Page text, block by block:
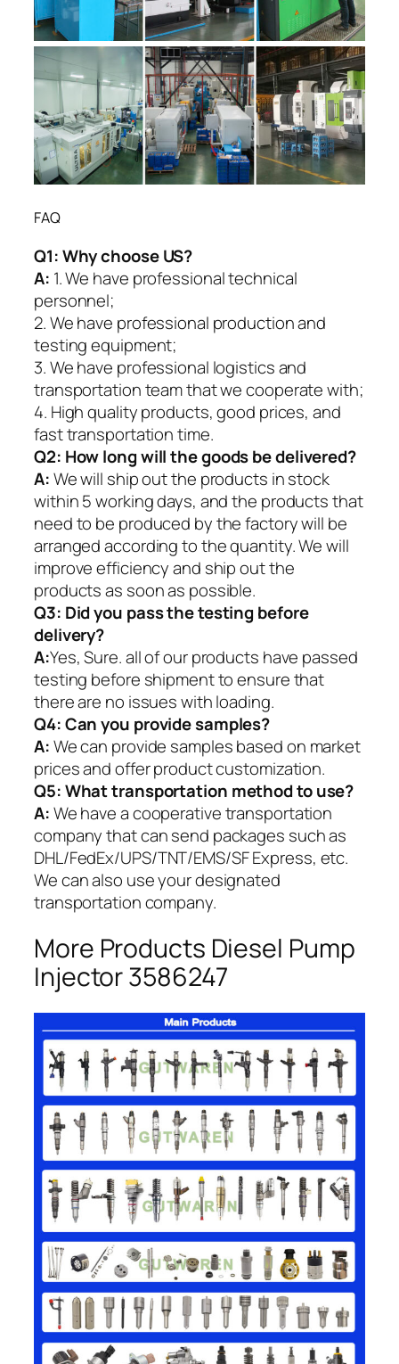
FAQ
Q1:Why choose US?
A: 1. We have professional technical
personnel;
2. We have professional production and
testing equipment;
3. We have professional logistics and
transportation team that we cooperate with;
4. High quality products, good prices, and
fast transportation time.
Q2: How long will the goods be delivered?
A:We will ship out the products in stock
within 5 working days, and the products that
need to be produced by the factory will be
arranged according to the quantity. We will
improve efficiency and ship out the
products as soon as possible.
Q3: Did you pass the testing before
delivery?
A:Yes, Sure. all of our products have passed
testing before shipment to ensure that
there are no issues with loading.
Q4: Can you provide samples?
A:We can provide samples based on market
prices and offer product customization.
Q5:What transportation method to use?
A:We have a cooperative transportation
company that can send packages such as
DHL/FedEx/UPS/TNT/EMS/SF Express, etc.
We can also use your designated
transportation company.
More Products Diesel Pump
Injector 3586247